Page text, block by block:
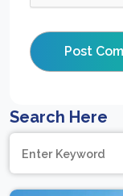
Search Here